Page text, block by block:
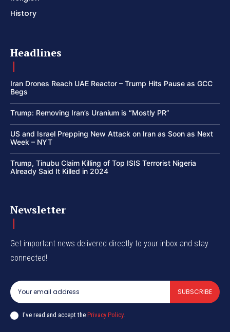
History
Headlines
Iran Drones Reach UAE Reactor – Trump Hits Pause as GCC
Begs
Trump: Removing Iran’s Uranium is “Mostly PR”
US and Israel Prepping New Attack on Iran as Soon as Next
Week – NYT
Trump, Tinubu Claim Killing of Top ISIS Terrorist Nigeria
Already Said It Killed in 2024
Newsletter
Get important news delivered directly to your inbox and stay
connected!
SUBSCRIBE
I've read and accept the Privacy Policy.